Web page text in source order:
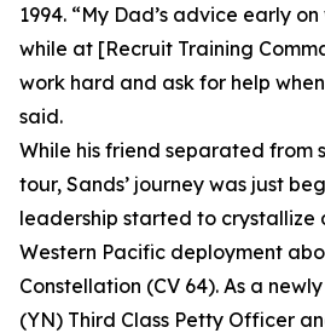
1994. “My Dad’s advice early
while at [Recruit Training
work hard and ask for help
said.
While his friend separated from
tour, Sands’ journey was just
leadership started to crystallize
Western Pacific deployment
Constellation (CV 64). As a
(YN) Third Class Petty Officer